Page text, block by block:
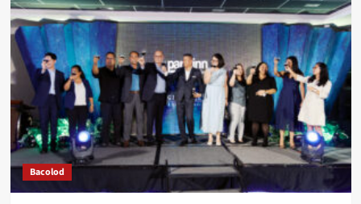
Bacolod